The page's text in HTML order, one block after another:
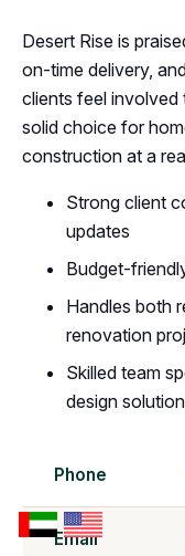
Desert Rise is
on-time delivery,
clients feel
solid choice for
construction at a
Strong client
updates
Budget-
Handles both
renovation
Skilled team
design
Phone
Email